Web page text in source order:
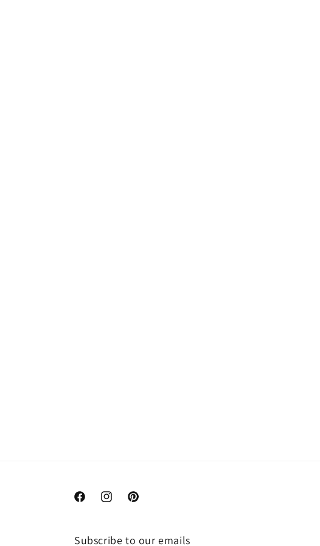
FacebookInstagramPinterest
Subscribe to our emails